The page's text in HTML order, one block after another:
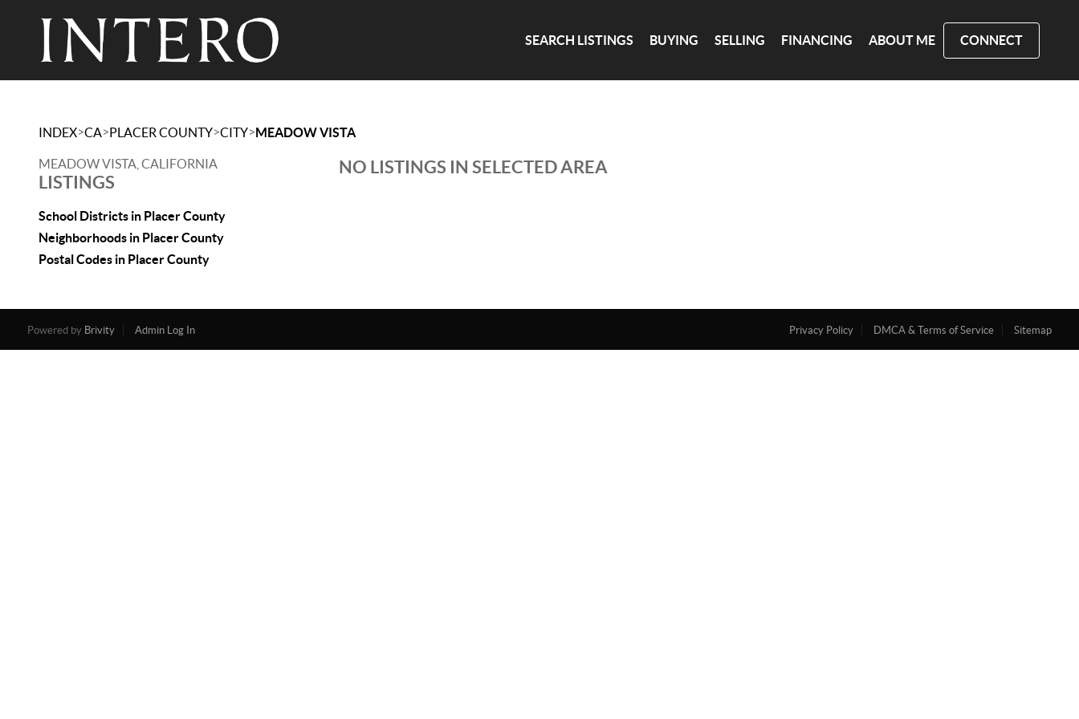
SEARCH LISTINGS BUYING SELLING FINANCING ABOUT ME CONNECT
INDEX>CA>PLACER COUNTY>CITY>MEADOW VISTA
MEADOW VISTA, CALIFORNIA
LISTINGS
School Districts in Placer County
Neighborhoods in Placer County
Postal Codes in Placer County
NO LISTINGS IN SELECTED AREA
Powered by Brivity Admin Log In Privacy Policy DMCA & Terms of Service Sitemap